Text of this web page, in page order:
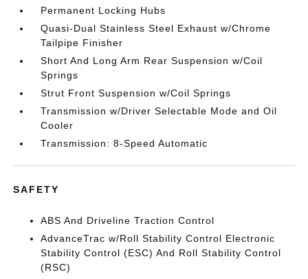
Permanent Locking Hubs
Quasi-Dual Stainless Steel Exhaust w/Chrome
Tailpipe Finisher
Short And Long Arm Rear Suspension w/Coil
Springs
Strut Front Suspension w/Coil Springs
Transmission w/Driver Selectable Mode and Oil
Cooler
Transmission: 8-Speed Automatic
SAFETY
ABS And Driveline Traction Control
AdvanceTrac w/Roll Stability Control Electronic
Stability Control (ESC) And Roll Stability Control
(RSC)